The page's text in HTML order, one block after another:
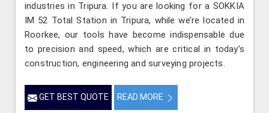
industries in Tripura. If you are looking for a SOKKIA
IM 52 Total Station in Tripura, while we’re located in
Roorkee, our tools have become indispensable due
to precision and speed, which are critical in today’s
construction, engineering and surveying projects.
GET BEST QUOTE READ MORE